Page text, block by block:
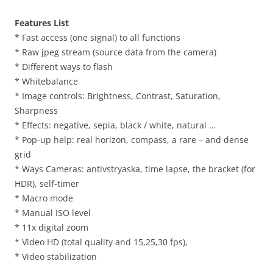
Features List
* Fast access (one signal) to all functions
* Raw jpeg stream (source data from the camera)
* Different ways to flash
* Whitebalance
* Image controls: Brightness, Contrast, Saturation,
Sharpness
* Effects: negative, sepia, black / white, natural …
* Pop-up help: real horizon, compass, a rare – and dense
grid
* Ways Cameras: antivstryaska, time lapse, the bracket (for
HDR), self-timer
* Macro mode
* Manual ISO level
* 11x digital zoom
* Video HD (total quality and 15,25,30 fps),
* Video stabilization